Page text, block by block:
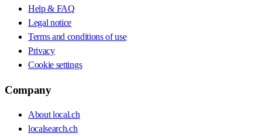
Help & FAQ
Legal notice
Terms and conditions of use
Privacy
Cookie settings
Company
About local.ch
localsearch.ch